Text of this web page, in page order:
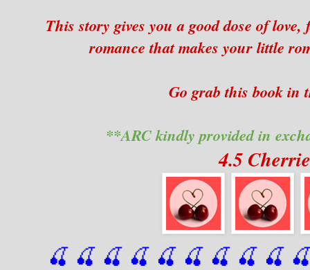
This story gives you a good dose of
romance that makes your little
Go grab this book in
**ARC kindly provided in
4.5
🍒 🍒 🍒 🍒 🍒 🍒 🍒 🍒 🍒